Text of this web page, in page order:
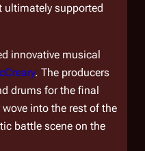
ultimately supported
innovative musical
. The producers
drums for the final
into the rest of the
battle scene on the